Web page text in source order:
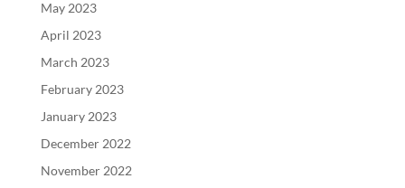
May 2023
April 2023
March 2023
February 2023
January 2023
December 2022
November 2022